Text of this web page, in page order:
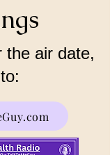
the air date,